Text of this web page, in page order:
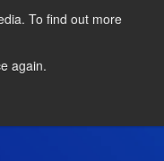
To find out more
again.